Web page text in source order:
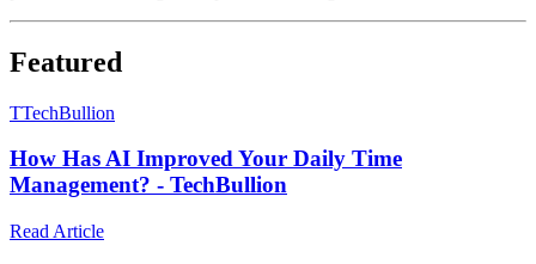
Featured
TTechBullion
How Has AI Improved Your Daily Time
Management? - TechBullion
Read Article